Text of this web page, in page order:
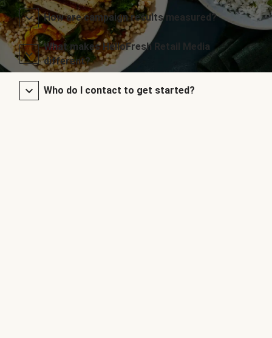
How are campaign results measured?
What makes HelloFresh Retail Media
different?
Who do I contact to get started?